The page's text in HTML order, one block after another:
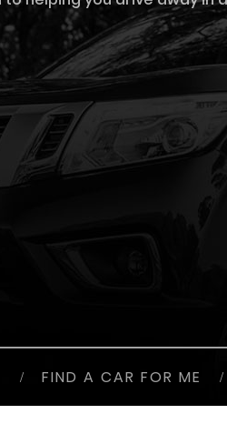
/ FIND A CAR FOR ME /